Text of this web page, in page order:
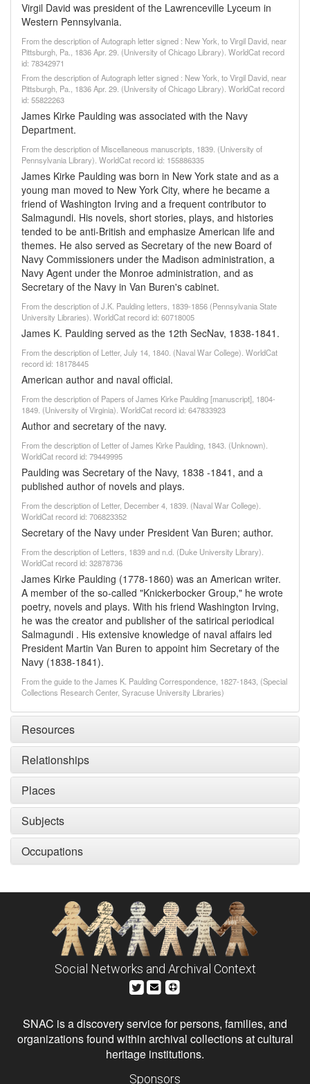
Virgil David was president of the Lawrenceville Lyceum in
Western Pennsylvania.
From the description of Autograph letter signed : New York, to Virgil David, near
Pittsburgh, Pa., 1836 Apr. 29. (University of Chicago Library). WorldCat record
id: 78342971
From the description of Autograph letter signed : New York, to Virgil David, near
Pittsburgh, Pa., 1836 Apr. 29. (University of Chicago Library). WorldCat record
id: 55822263
James Kirke Paulding was associated with the Navy
Department.
From the description of Miscellaneous manuscripts, 1839. (University of
Pennsylvania Library). WorldCat record id: 155886335
James Kirke Paulding was born in New York state and as a
young man moved to New York City, where he became a
friend of Washington Irving and a frequent contributor to
Salmagundi. His novels, short stories, plays, and histories
tended to be anti-British and emphasize American life and
themes. He also served as Secretary of the new Board of
Navy Commissioners under the Madison administration, a
Navy Agent under the Monroe administration, and as
Secretary of the Navy in Van Buren's cabinet.
From the description of J.K. Paulding letters, 1839-1856 (Pennsylvania State
University Libraries). WorldCat record id: 60718005
James K. Paulding served as the 12th SecNav, 1838-1841.
From the description of Letter, July 14, 1840. (Naval War College). WorldCat
record id: 18178445
American author and naval official.
From the description of Papers of James Kirke Paulding [manuscript], 1804-
1849. (University of Virginia). WorldCat record id: 647833923
Author and secretary of the navy.
From the description of Letter of James Kirke Paulding, 1843. (Unknown).
WorldCat record id: 79449995
Paulding was Secretary of the Navy, 1838 -1841, and a
published author of novels and plays.
From the description of Letter, December 4, 1839. (Naval War College).
WorldCat record id: 706823352
Secretary of the Navy under President Van Buren; author.
From the description of Letters, 1839 and n.d. (Duke University Library).
WorldCat record id: 32878736
James Kirke Paulding (1778-1860) was an American writer.
A member of the so-called "Knickerbocker Group," he wrote
poetry, novels and plays. With his friend Washington Irving,
he was the creator and publisher of the satirical periodical
Salmagundi . His extensive knowledge of naval affairs led
President Martin Van Buren to appoint him Secretary of the
Navy (1838-1841).
From the guide to the James K. Paulding Correspondence, 1827-1843, (Special
Collections Research Center, Syracuse University Libraries)
Resources
Relationships
Places
Subjects
Occupations
Social Networks and Archival Context
SNAC is a discovery service for persons, families, and
organizations found within archival collections at cultural
heritage institutions.
Sponsors